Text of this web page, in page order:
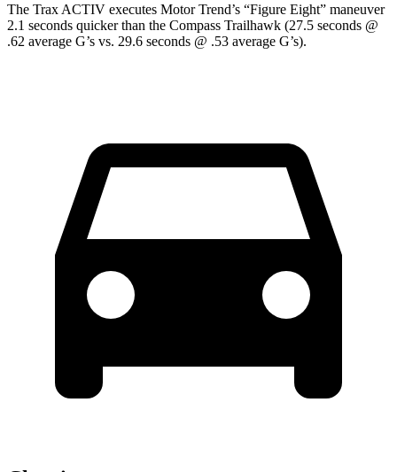
The Trax ACTIV executes Motor Trend’s “Figure Eight” maneuver
2.1 seconds quicker than the Compass Trailhawk (27.5 seconds @
.62 average G’s vs. 29.6 seconds @ .53 average G’s).